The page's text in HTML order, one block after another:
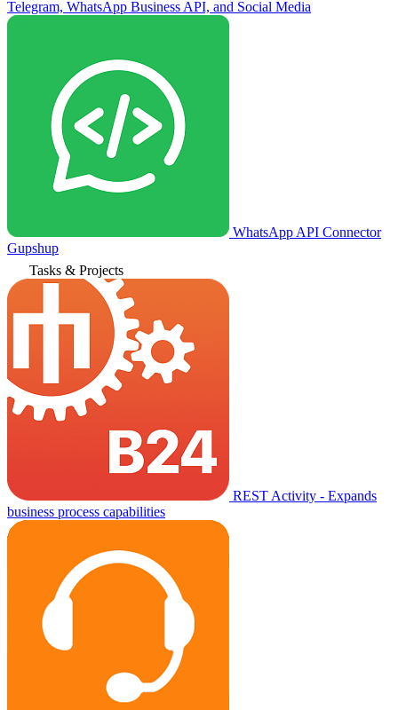
Telegram, WhatsApp Business API, and Social Media
WhatsApp API Connector
Gupshup
Tasks & Projects
REST Activity - Expands
business process capabilities